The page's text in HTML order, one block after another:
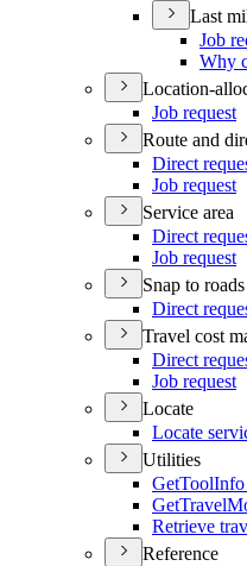
Last
Job
Why
Location-
Job request
Route and
Direct
Job request
Service area
Direct
Job request
Snap to roads
Direct
Travel cost
Direct
Job request
Locate
Locate
Utilities
GetToolInfo
GetTravel
Retrieve
Reference